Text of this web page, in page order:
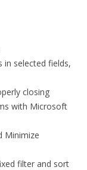
in selected fields,
closing
with Microsoft
Minimize
filter and sort